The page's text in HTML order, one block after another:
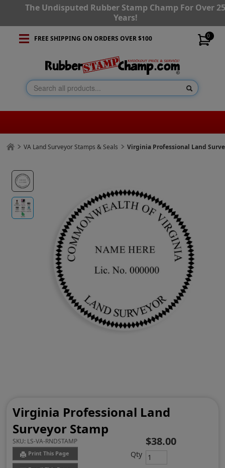
The Undisputed Rubber Stamp Champ For Over
Years!
0
FREE SHIPPING ON ORDERS OVER $100
VA Land Surveyor Stamps & Seals Virginia Professional Land
Virginia Professional Land
Surveyor Stamp
SKU: LS-VA-RNDSTAMP
Print This Page
$38.00
Qty